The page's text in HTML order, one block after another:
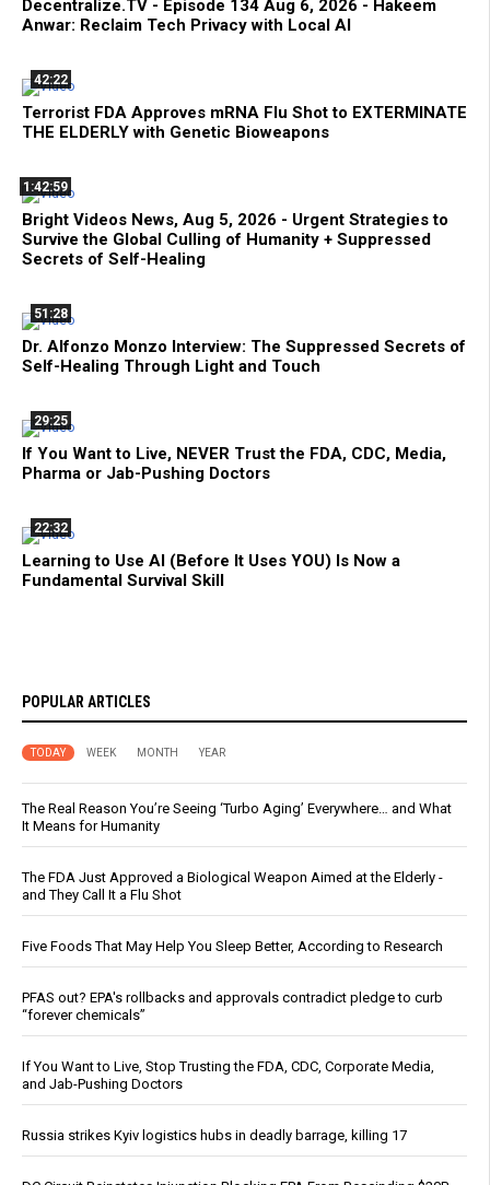
Decentralize.TV - Episode 134 Aug 6, 2026 - Hakeem
Anwar: Reclaim Tech Privacy with Local AI
42:22
Terrorist FDA Approves mRNA Flu Shot to EXTERMINATE
THE ELDERLY with Genetic Bioweapons
1:42:59
Bright Videos News, Aug 5, 2026 - Urgent Strategies to
Survive the Global Culling of Humanity + Suppressed
Secrets of Self-Healing
51:28
Dr. Alfonzo Monzo Interview: The Suppressed Secrets of
Self-Healing Through Light and Touch
29:25
If You Want to Live, NEVER Trust the FDA, CDC, Media,
Pharma or Jab-Pushing Doctors
22:32
Learning to Use AI (Before It Uses YOU) Is Now a
Fundamental Survival Skill
POPULAR ARTICLES
TODAY WEEK MONTH YEAR
The Real Reason You’re Seeing ‘Turbo Aging’ Everywhere… and What
It Means for Humanity
The FDA Just Approved a Biological Weapon Aimed at the Elderly -
and They Call It a Flu Shot
Five Foods That May Help You Sleep Better, According to Research
PFAS out? EPA's rollbacks and approvals contradict pledge to curb
“forever chemicals”
If You Want to Live, Stop Trusting the FDA, CDC, Corporate Media,
and Jab-Pushing Doctors
Russia strikes Kyiv logistics hubs in deadly barrage, killing 17